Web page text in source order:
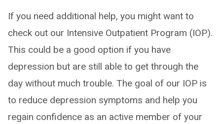
If you need additional help, you might want to
check out our Intensive Outpatient Program (IOP).
This could be a good option if you have
depression but are still able to get through the
day without much trouble. The goal of our IOP is
to reduce depression symptoms and help you
regain confidence as an active member of your